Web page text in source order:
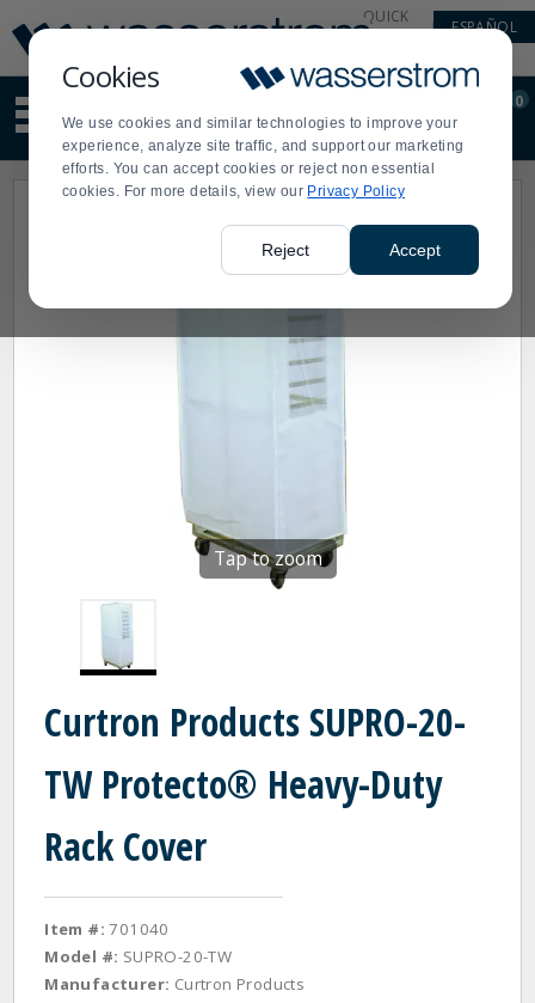
Cookies
We use cookies and similar technologies to improve your
experience, analyze site traffic, and support our marketing
efforts. You can accept cookies or reject non essential
cookies. For more details, view our Privacy Policy
Reject Accept
Update
Message
Order
Display
Updated
QUICK
ESPAÑOL
site
content
and
search
Order
0
Tap to zoom
Curtron Products SUPRO-20-
TW Protecto® Heavy-Duty
Rack Cover
Item #: 701040
Model #: SUPRO-20-TW
Manufacturer: Curtron Products